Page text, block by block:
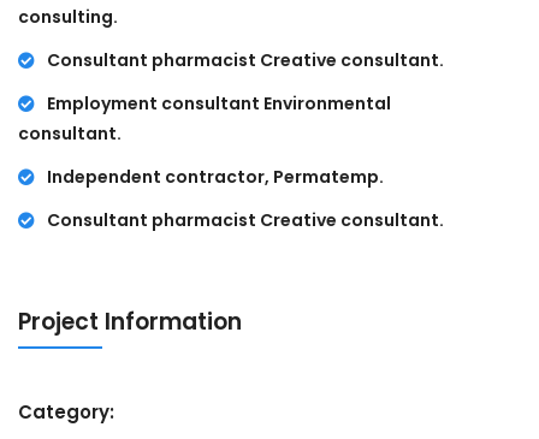
consulting.
Consultant pharmacist Creative consultant.
Employment consultant Environmental
consultant.
Independent contractor, Permatemp.
Consultant pharmacist Creative consultant.
Project Information
Category: